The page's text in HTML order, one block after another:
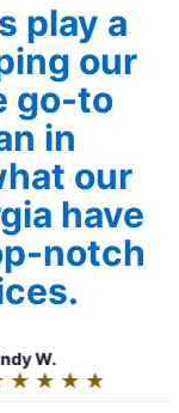
play a
our
go-to
in
our
have
notch